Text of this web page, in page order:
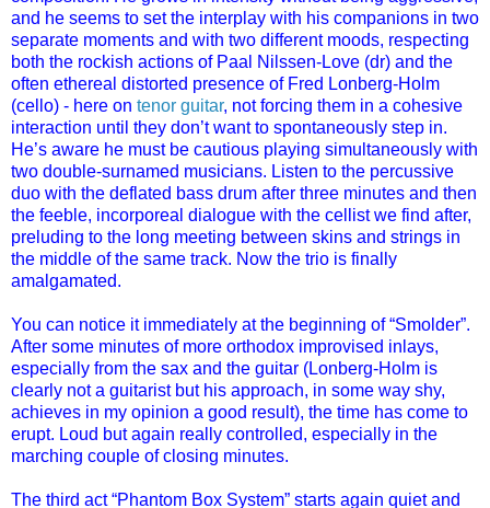
and he seems to set the interplay with his companions in two
separate moments and with two different moods, respecting
both the rockish actions of Paal Nilssen-Love (dr) and the
often ethereal distorted presence of Fred Lonberg-Holm
(cello) - here on tenor guitar, not forcing them in a cohesive
interaction until they don’t want to spontaneously step in.
He’s aware he must be cautious playing simultaneously with
two double-surnamed musicians. Listen to the percussive
duo with the deflated bass drum after three minutes and then
the feeble, incorporeal dialogue with the cellist we find after,
preluding to the long meeting between skins and strings in
the middle of the same track. Now the trio is finally
amalgamated.
You can notice it immediately at the beginning of “Smolder”.
After some minutes of more orthodox improvised inlays,
especially from the sax and the guitar (Lonberg-Holm is
clearly not a guitarist but his approach, in some way shy,
achieves in my opinion a good result), the time has come to
erupt. Loud but again really controlled, especially in the
marching couple of closing minutes.
The third act “Phantom Box System” starts again quiet and